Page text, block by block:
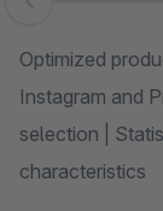
Skip image gallery
Optimized
Instagram and
selection |
characteristics